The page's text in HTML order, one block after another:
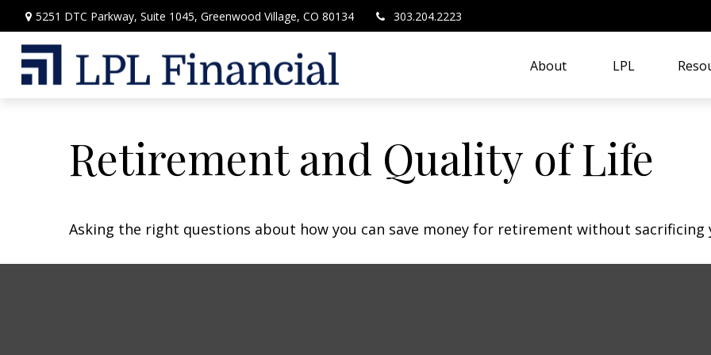
5251 DTC Parkway, Suite 1045, Greenwood Village, CO 80134 303.204.2223
About LPL
Retirement and Quality of Life
Asking the right questions about how you can save money for retirement without